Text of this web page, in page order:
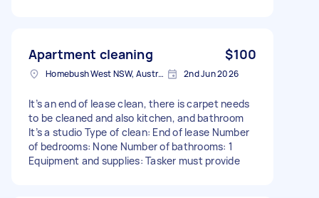
Apartment cleaning $100
Homebush West NSW, Australia 2nd Jun 2026
It’s an end of lease clean, there is carpet needs
to be cleaned and also kitchen, and bathroom
It’s a studio Type of clean: End of lease Number
of bedrooms: None Number of bathrooms: 1
Equipment and supplies: Tasker must provide